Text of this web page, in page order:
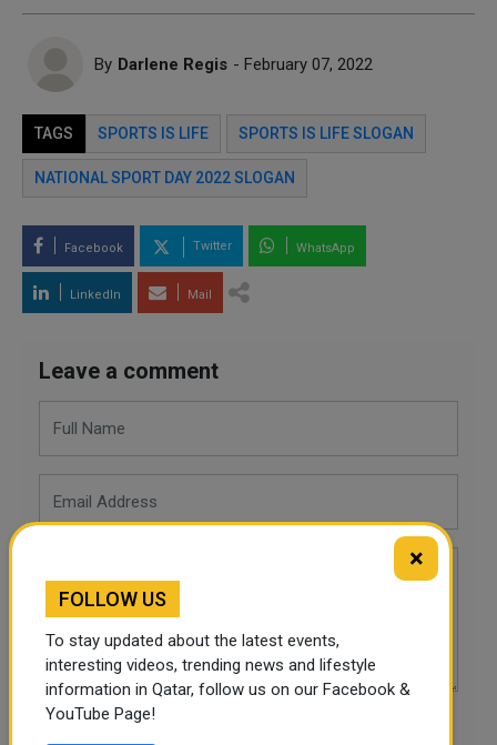
By Darlene Regis - February 07, 2022
TAGS SPORTS IS LIFE SPORTS IS LIFE SLOGAN
NATIONAL SPORT DAY 2022 SLOGAN
Facebook Twitter WhatsApp
LinkedIn Mail
Leave a comment
×
FOLLOW US
To stay updated about the latest events,
interesting videos, trending news and lifestyle
information in Qatar, follow us on our Facebook &
YouTube Page!